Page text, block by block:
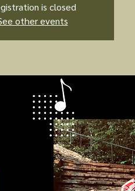
is closed
other events